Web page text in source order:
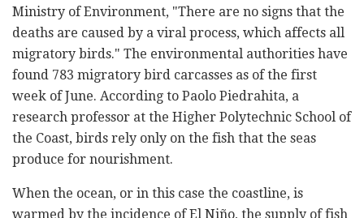
Ministry of Environment, "There are no signs that the
deaths are caused by a viral process, which affects all
migratory birds." The environmental authorities have
found 783 migratory bird carcasses as of the first
week of June. According to Paolo Piedrahita, a
research professor at the Higher Polytechnic School of
the Coast, birds rely only on the fish that the seas
produce for nourishment.
When the ocean, or in this case the coastline, is
warmed by the incidence of El Niño, the supply of fish